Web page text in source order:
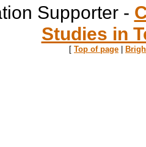
Supporter -
Studies in
[ Top of page |